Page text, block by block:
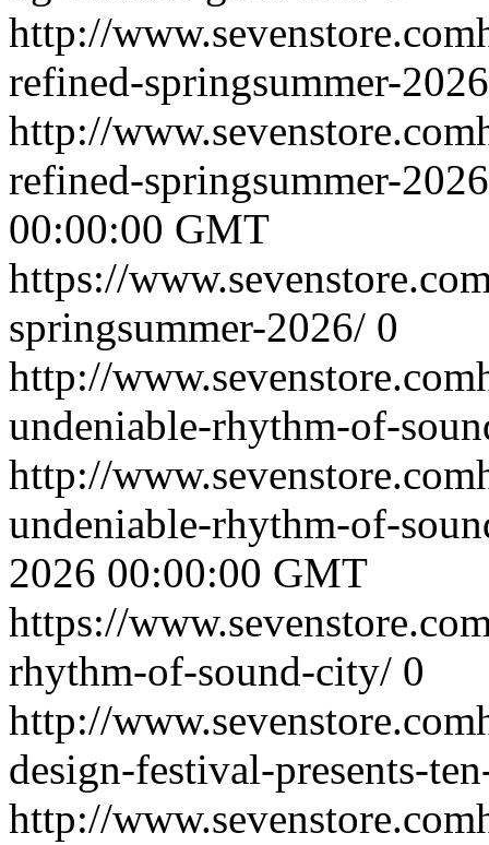
http://
refined-springsummer-
http://
refined-springsummer-
00:00:00 GMT
https://
springsummer-2026/ 0
http://
undeniable-rhythm-of-
http://
undeniable-rhythm-of-
2026 00:00:00 GMT
https://
rhythm-of-sound-city/ 0
http://
design-festival-presents-
http://